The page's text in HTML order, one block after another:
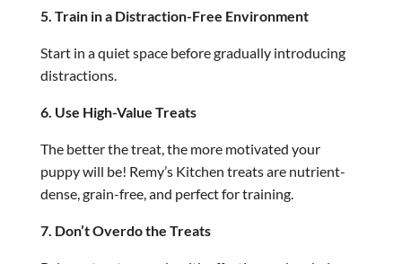
5. Train in a Distraction-Free Environment
Start in a quiet space before gradually introducing
distractions.
6. Use High-Value Treats
The better the treat, the more motivated your
puppy will be! Remy’s Kitchen treats are nutrient-
dense, grain-free, and perfect for training.
7. Don’t Overdo the Treats